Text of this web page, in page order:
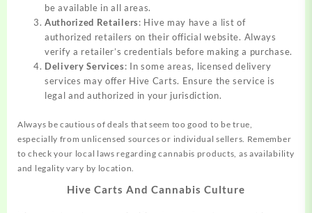
be available in all areas.
Authorized Retailers: Hive may have a list of
authorized retailers on their official website. Always
verify a retailer’s credentials before making a purchase.
Delivery Services: In some areas, licensed delivery
services may offer Hive Carts. Ensure the service is
legal and authorized in your jurisdiction.
Always be cautious of deals that seem too good to be true,
especially from unlicensed sources or individual sellers. Remember
to check your local laws regarding cannabis products, as availability
and legality vary by location.
Hive Carts And Cannabis Culture